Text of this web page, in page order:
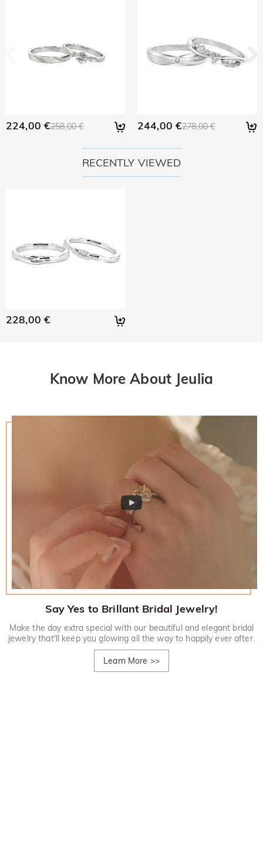
224,00 €258,00 € 244,00 €278,00 €
RECENTLY VIEWED
228,00 €
Know More About Jeulia
Say Yes to Brillant Bridal Jewelry!
Make the day extra special with our beautiful and elegant bridal
jewelry that'll keep you glowing all the way to happily ever after.
Learn More >>